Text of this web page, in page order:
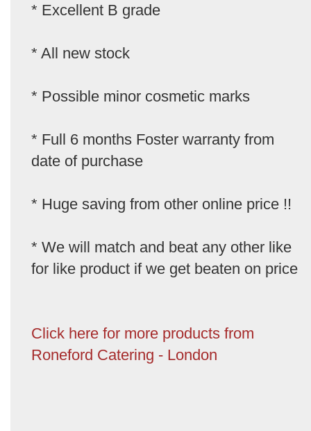
* Excellent B grade
* All new stock
* Possible minor cosmetic marks
* Full 6 months Foster warranty from
date of purchase
* Huge saving from other online price !!
* We will match and beat any other like
for like product if we get beaten on price
Click here for more products from
Roneford Catering - London